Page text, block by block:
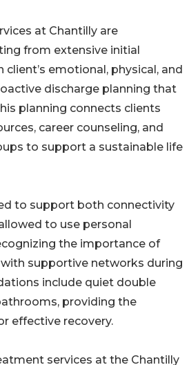
at Chantilly are
from extensive initial
emotional, physical, and
discharge planning that
planning connects clients
career counseling, and
to support a sustainable life
to support both connectivity
to use personal
the importance of
supportive networks during
include quiet double
providing the
effective recovery.
services at the Chantilly